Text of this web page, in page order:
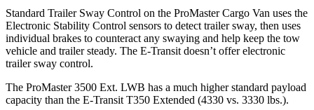
Standard Trailer Sway Control on the ProMaster Cargo Van uses the
Electronic Stability Control sensors to detect trailer sway, then uses
individual brakes to counteract any swaying and help keep the tow
vehicle and trailer steady. The E-Transit doesn’t offer electronic
trailer sway control.
The ProMaster 3500 Ext. LWB has a much higher standard payload
capacity than the E-Transit T350 Extended (4330 vs. 3330 lbs.).